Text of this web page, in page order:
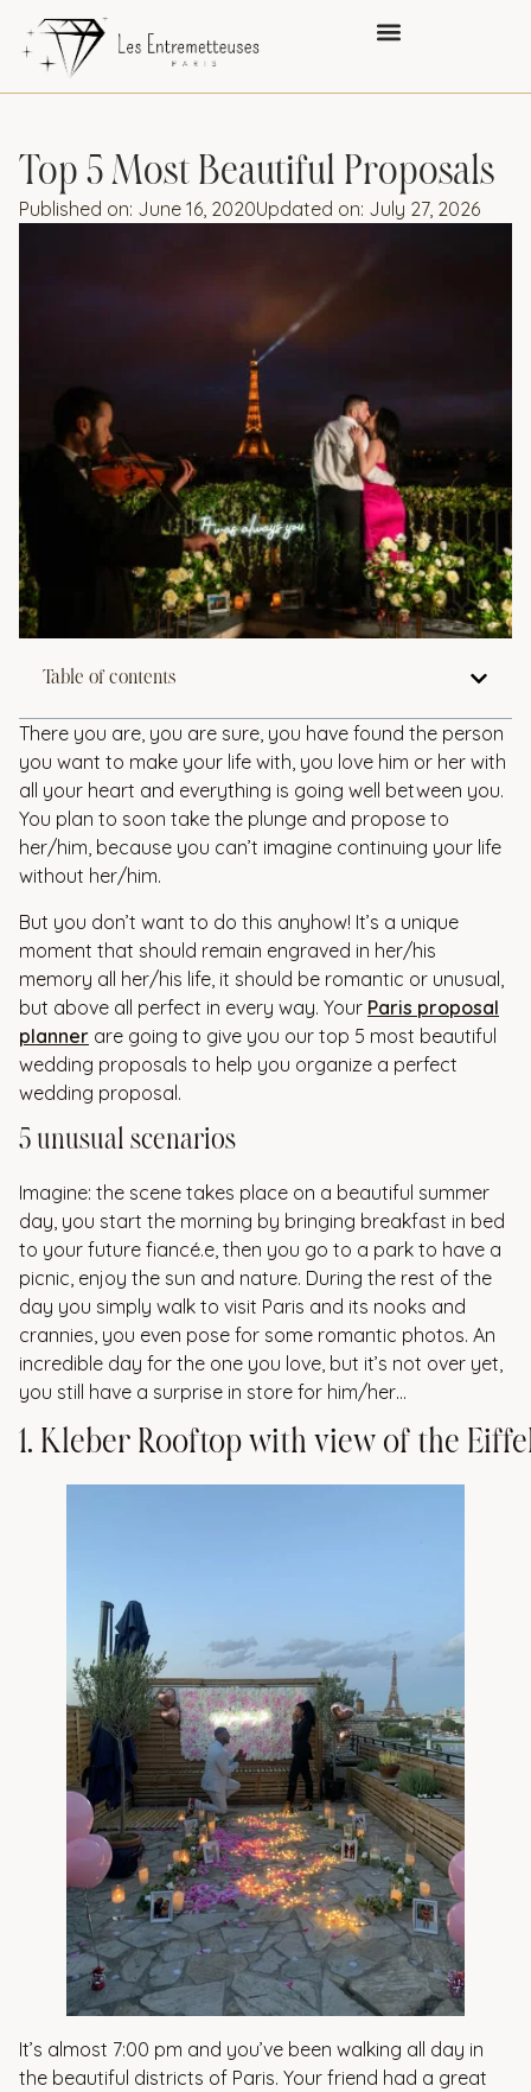
Top 5 Most Beautiful Proposals
Published on: June 16, 2020Updated on: July 27, 2026
Table of contents
There you are, you are sure, you have found the person
you want to make your life with, you love him or her with
all your heart and everything is going well between you.
You plan to soon take the plunge and propose to
her/him, because you can’t imagine continuing your life
without her/him.
But you don’t want to do this anyhow! It’s a unique
moment that should remain engraved in her/his
memory all her/his life, it should be romantic or unusual,
but above all perfect in every way. Your Paris proposal
planner are going to give you our top 5 most beautiful
wedding proposals to help you organize a perfect
wedding proposal.
5 unusual scenarios
Imagine: the scene takes place on a beautiful summer
day, you start the morning by bringing breakfast in bed
to your future fiancé.e, then you go to a park to have a
picnic, enjoy the sun and nature. During the rest of the
day you simply walk to visit Paris and its nooks and
crannies, you even pose for some romantic photos. An
incredible day for the one you love, but it’s not over yet,
you still have a surprise in store for him/her…
1. Kleber Rooftopwith view ofthe Eiffe
It’s almost 7:00 pm and you’ve been walking all day in
the beautiful districts of Paris. Your friend had a great